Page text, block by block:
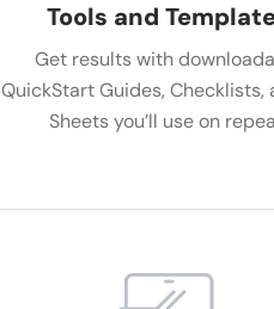
Tools and
Get results with
QuickStart Guides, Checklists,
Sheets you’ll use on